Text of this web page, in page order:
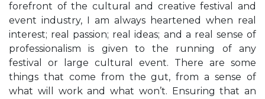
forefront of the cultural and creative festival and
event industry, I am always heartened when real
interest; real passion; real ideas; and a real sense of
professionalism is given to the running of any
festival or large cultural event. There are some
things that come from the gut, from a sense of
what will work and what won’t. Ensuring that an